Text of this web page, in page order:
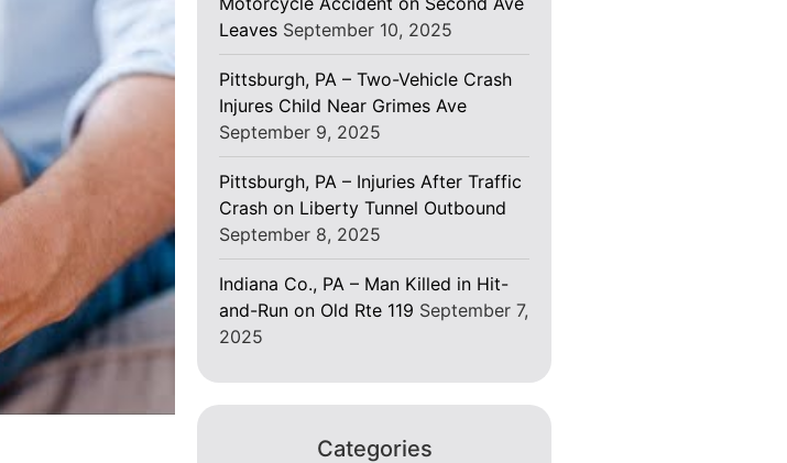
Leaves September 10, 2025
Pittsburgh, PA – Two-Vehicle Crash
Injures Child Near Grimes Ave
September 9, 2025
Pittsburgh, PA – Injuries After Traffic
Crash on Liberty Tunnel Outbound
September 8, 2025
Indiana Co., PA – Man Killed in Hit-
and-Run on Old Rte 119 September 7,
2025
Categories